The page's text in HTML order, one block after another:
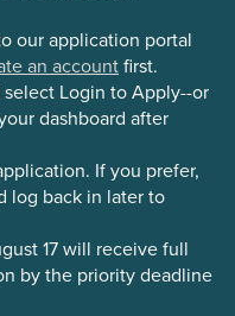
our application portal
an account first.
Login to Apply--or
dashboard after
If you prefer,
log back in later to
17 will receive full
by the priority deadline